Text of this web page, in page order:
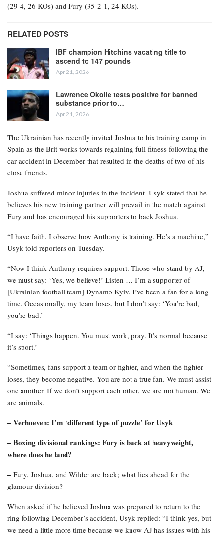
(29-4, 26 KOs) and Fury (35-2-1, 24 KOs).
RELATED POSTS
IBF champion Hitchins vacating title to
ascend to 147 pounds
Apr 21, 2026
Lawrence Okolie tests positive for banned
substance prior to…
Apr 21, 2026
The Ukrainian has recently invited Joshua to his training camp in
Spain as the Brit works towards regaining full fitness following the
car accident in December that resulted in the deaths of two of his
close friends.
Joshua suffered minor injuries in the incident. Usyk stated that he
believes his new training partner will prevail in the match against
Fury and has encouraged his supporters to back Joshua.
“I have faith. I observe how Anthony is training. He’s a machine,”
Usyk told reporters on Tuesday.
“Now I think Anthony requires support. Those who stand by AJ,
we must say: ‘Yes, we believe!’ Listen … I’m a supporter of
[Ukrainian football team] Dynamo Kyiv. I’ve been a fan for a long
time. Occasionally, my team loses, but I don’t say: ‘You’re bad,
you’re bad.’
“I say: ‘Things happen. You must work, pray. It’s normal because
it’s sport.’
“Sometimes, fans support a team or fighter, and when the fighter
loses, they become negative. You are not a true fan. We must assist
one another. If we don’t support each other, we are not human. We
are animals.
– Verhoeven: I’m ‘different type of puzzle’ for Usyk
– Boxing divisional rankings: Fury is back at heavyweight,
where does he land?
– Fury, Joshua, and Wilder are back; what lies ahead for the
glamour division?
When asked if he believed Joshua was prepared to return to the
ring following December’s accident, Usyk replied: “I think yes, but
we need a little more time because we know AJ has issues with his